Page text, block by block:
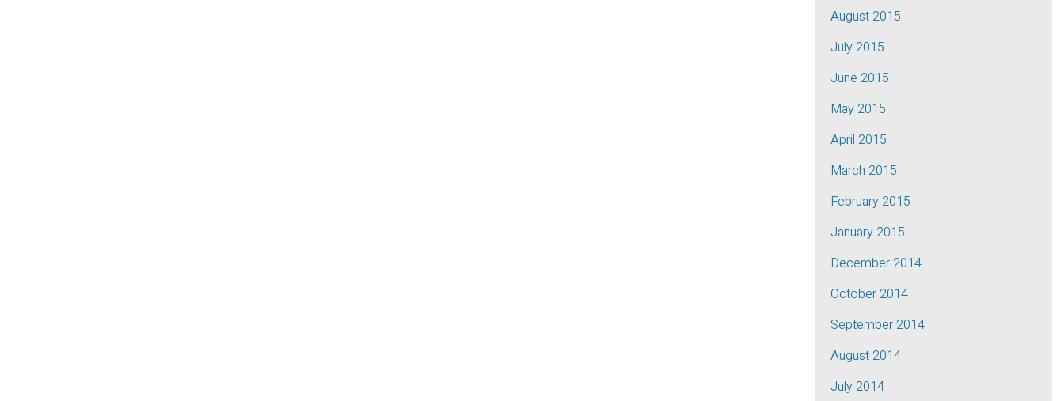
August 2015
July 2015
June 2015
May 2015
April 2015
March 2015
February 2015
January 2015
December 2014
October 2014
September 2014
August 2014
July 2014